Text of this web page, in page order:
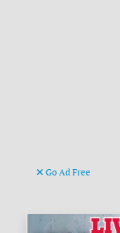
Go Ad Free